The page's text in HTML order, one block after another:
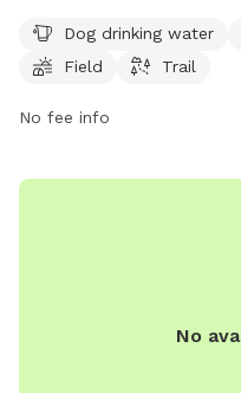
week. For more
the park through their
council@bloomington.in.gov
Dog drinking water
Field
Trail
No fee info
No